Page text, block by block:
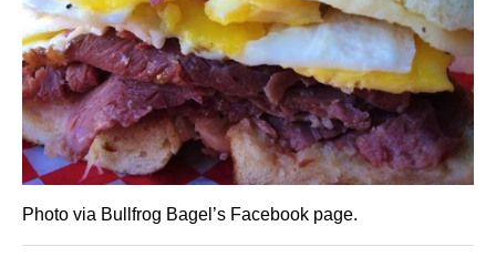
Photo via Bullfrog Bagel’s Facebook page.